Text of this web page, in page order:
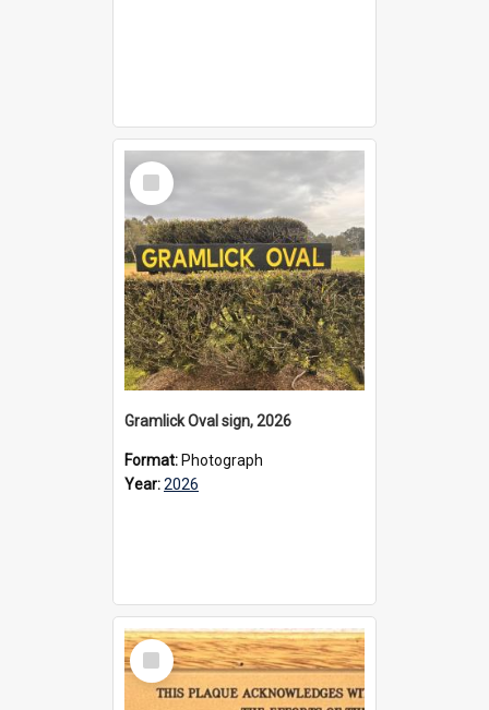
Select
Item
Gramlick Oval sign, 2026
Format: Photograph
Year:2026
Select
Item